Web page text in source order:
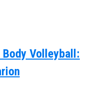
Body Volleyball: